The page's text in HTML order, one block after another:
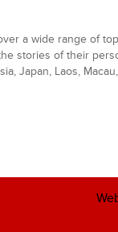
a wide range of
stories of their
Japan, Laos,